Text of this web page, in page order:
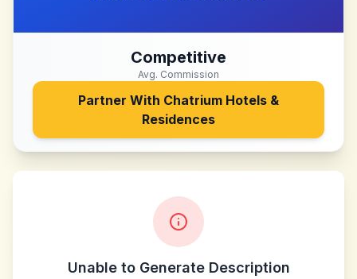
Competitive
Avg. Commission
Partner With Chatrium Hotels &
Residences
Unable to Generate Description